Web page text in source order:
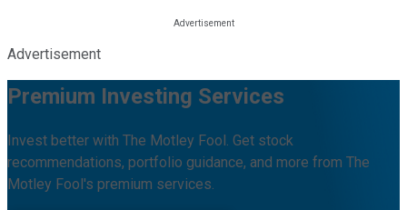
Advertisement
Premium Investing Services
Invest better with The Motley Fool. Get stock
recommendations, portfolio guidance, and more from The
Motley Fool's premium services.